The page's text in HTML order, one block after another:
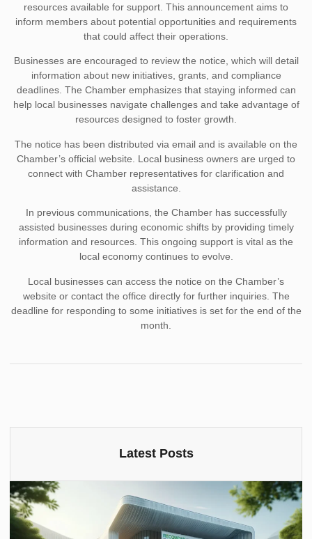
resources available for support. This announcement aims to
inform members about potential opportunities and requirements
that could affect their operations.
Businesses are encouraged to review the notice, which will detail
information about new initiatives, grants, and compliance
deadlines. The Chamber emphasizes that staying informed can
help local businesses navigate challenges and take advantage of
resources designed to foster growth.
The notice has been distributed via email and is available on the
Chamber’s official website. Local business owners are urged to
connect with Chamber representatives for clarification and
assistance.
In previous communications, the Chamber has successfully
assisted businesses during economic shifts by providing timely
information and resources. This ongoing support is vital as the
local economy continues to evolve.
Local businesses can access the notice on the Chamber’s
website or contact the office directly for further inquiries. The
deadline for responding to some initiatives is set for the end of the
month.
Latest Posts